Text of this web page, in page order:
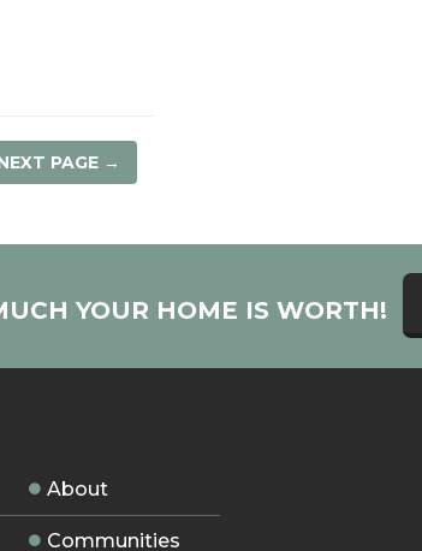
PAGE →
YOUR HOME IS WORTH!
About
Communities